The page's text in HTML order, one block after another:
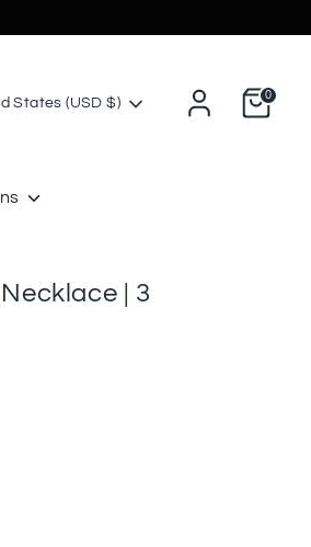
States (USD $)
0
| 3